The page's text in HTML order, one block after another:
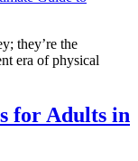
they’re the
era of physical
for Adults in